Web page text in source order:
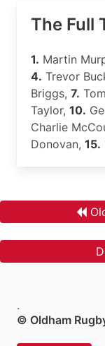
The Full
1. Martin
4. Trevor
Briggs, 7.
Taylor, 10.
Charlie
Donovan, 15.
.
© Oldham